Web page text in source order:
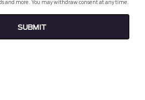
and more. You may withdraw consent at any time.